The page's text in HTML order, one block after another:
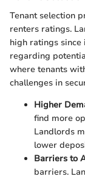
Tenant selection
renters ratings.
high ratings
regarding
where tenants
challenges in
Higher
find more
Landlords
lower
Barriers to
barriers.